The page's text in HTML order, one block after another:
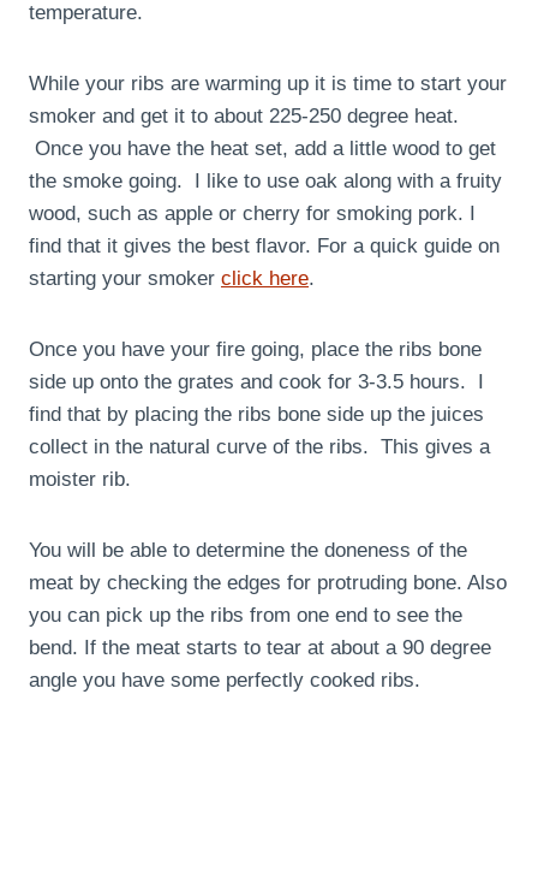
temperature.
While your ribs are warming up it is time to start your
smoker and get it to about 225-250 degree heat.
Once you have the heat set, add a little wood to get
the smoke going. I like to use oak along with a fruity
wood, such as apple or cherry for smoking pork. I
find that it gives the best flavor. For a quick guide on
starting your smoker click here.
Once you have your fire going, place the ribs bone
side up onto the grates and cook for 3-3.5 hours. I
find that by placing the ribs bone side up the juices
collect in the natural curve of the ribs. This gives a
moister rib.
You will be able to determine the doneness of the
meat by checking the edges for protruding bone. Also
you can pick up the ribs from one end to see the
bend. If the meat starts to tear at about a 90 degree
angle you have some perfectly cooked ribs.